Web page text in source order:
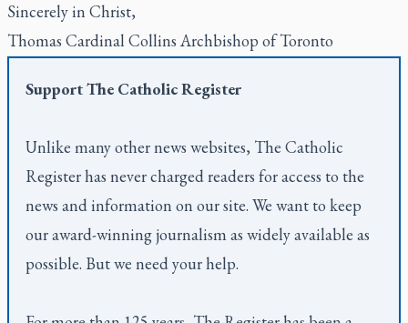
Sincerely in Christ,
Thomas Cardinal Collins Archbishop of Toronto
SupportThe Catholic Register
Unlike many other news websites, The Catholic
Registerhas never charged readers for access to the
news and information on our site. We want to keep
our award-winning journalism as widely available as
possible. But we need your help.